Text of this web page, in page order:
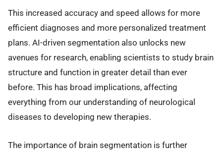
This increased accuracy and speed allows for more
efficient diagnoses and more personalized treatment
plans. AI-driven segmentation also unlocks new
avenues for research, enabling scientists to study brain
structure and function in greater detail than ever
before. This has broad implications, affecting
everything from our understanding of neurological
diseases to developing new therapies.
The importance of brain segmentation is further